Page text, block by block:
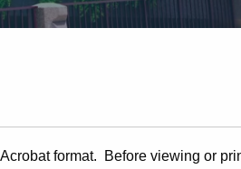
format. Before viewing or